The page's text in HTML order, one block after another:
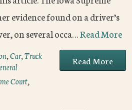
evidence found on a driver’s
on several occa…Read More
Read More
,Car, Truck
Court,